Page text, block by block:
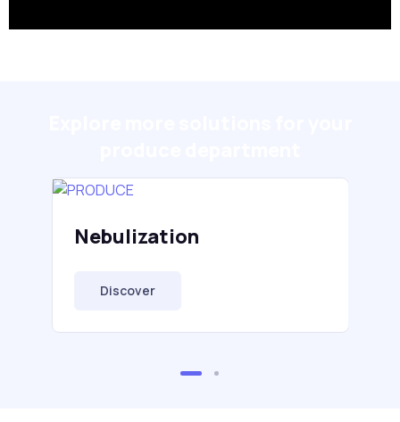
Nebulization
Discover